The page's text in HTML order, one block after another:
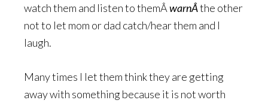
watch them and listen to themÂwarnÂthe other
not to let mom or dad catch/hear them and I
laugh.
Many times I let them think they are getting
away with something because it is not worth